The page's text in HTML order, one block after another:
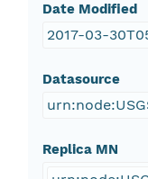
Date Modified
2017-03-
Datasource
Replica MN